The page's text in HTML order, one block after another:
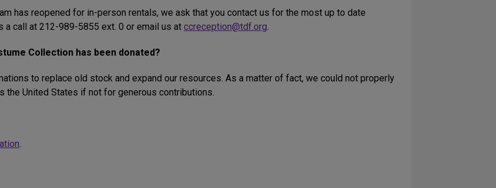
has reopened for in-person rentals, we ask that you contact us for the most up to date
a call at 212-989-5855 ext. 0 or email us at ccreception@tdf.org.
Collection has been donated?
to replace old stock and expand our resources. As a matter of fact, we could not properly
United States if not for generous contributions.
.